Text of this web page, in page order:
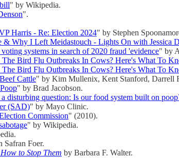
" by Wikipedia.
".
Harris - Re: Election 2024" by Stephen
Why I Left Meidastouch - Lights On with Jessica
systems in search of 2020 fraud 'evidence" by
Bird Flu Outbreaks In Cows? Here's What To
Bird Flu Outbreaks In Cows? Here's What To
Cattle" by Kim Mullenix, Kent Stanford, Darrell
" by Brad Jacobson.
disturbing question: Is our food system built on
(SAD)" by Mayo Clinic.
Commission" (2010).
" by Wikipedia.
Safran Foer.
to Stop Them by Barbara F. Walter.